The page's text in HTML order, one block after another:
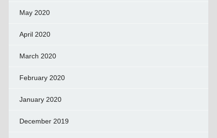
May 2020
April 2020
March 2020
February 2020
January 2020
December 2019